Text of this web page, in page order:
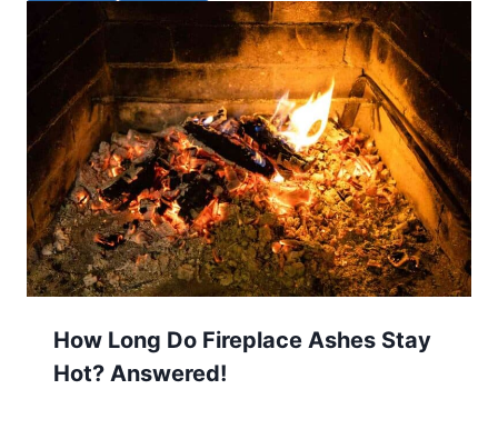
How Long Do Fireplace Ashes Stay
Hot? Answered!